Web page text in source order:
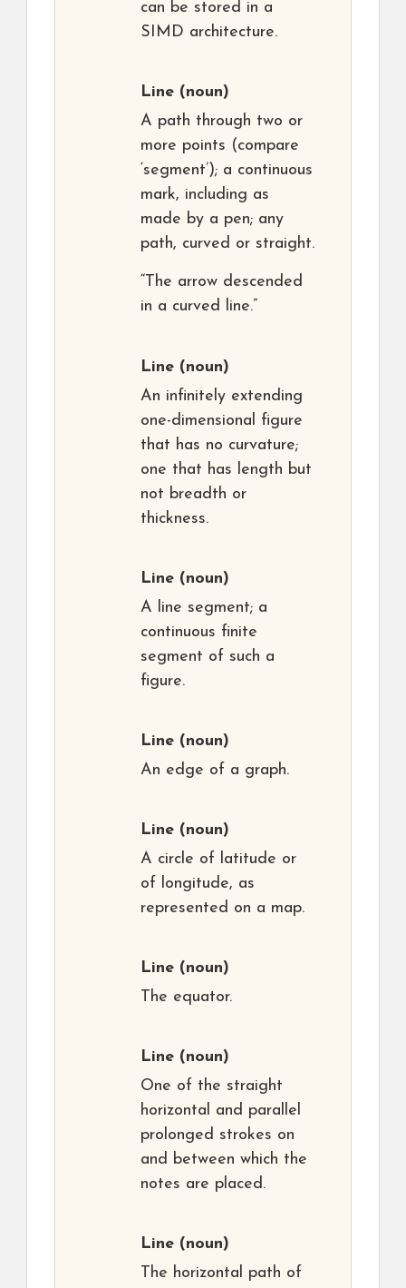
can be stored in a
SIMD architecture.
Line (noun)
A path through two or
more points (compare
‘segment’); a continuous
mark, including as
made by a pen; any
path, curved or straight.
“The arrow descended
in a curved line.”
Line (noun)
An infinitely extending
one-dimensional figure
that has no curvature;
one that has length but
not breadth or
thickness.
Line (noun)
A line segment; a
continuous finite
segment of such a
figure.
Line (noun)
An edge of a graph.
Line (noun)
A circle of latitude or
of longitude, as
represented on a map.
Line (noun)
The equator.
Line (noun)
One of the straight
horizontal and parallel
prolonged strokes on
and between which the
notes are placed.
Line (noun)
The horizontal path of